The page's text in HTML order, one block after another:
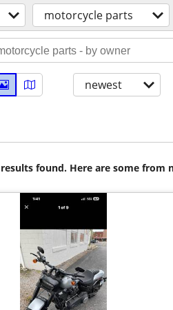
motorcycle parts
newest
found. Here are some from